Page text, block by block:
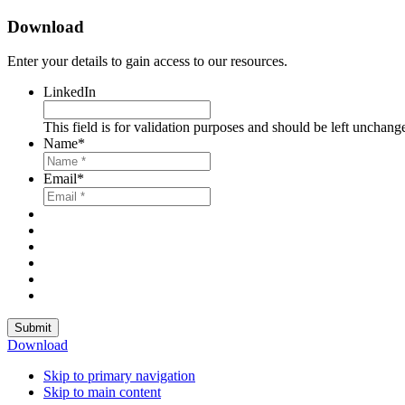
Download
Enter your details to gain access to our resources.
LinkedIn
This field is for validation purposes and should be left
Name*
Email*
Submit
Download
Skip to primary navigation
Skip to main content